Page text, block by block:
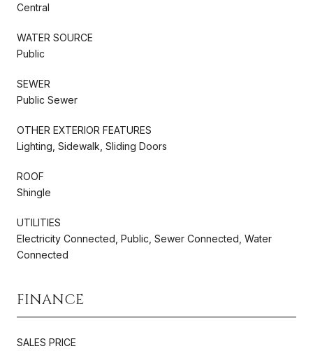
Central
WATER SOURCE
Public
SEWER
Public Sewer
OTHER EXTERIOR FEATURES
Lighting, Sidewalk, Sliding Doors
ROOF
Shingle
UTILITIES
Electricity Connected, Public, Sewer Connected, Water
Connected
FINANCE
SALES PRICE